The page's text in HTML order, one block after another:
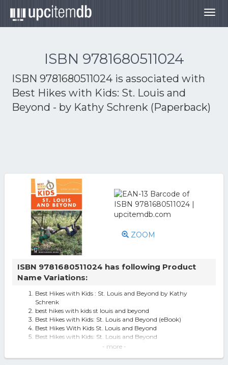
ISBN 9781680511024
ISBN 9781680511024 is associated with
Best Hikes with Kids: St. Louis and
Beyond - by Kathy Schrenk (Paperback)
ZOOM
ISBN 9781680511024 has following Product
Name Variations:
Best Hikes with Kids : St. Louis and Beyond by Kathy
Schrenk
best hikes with kids st louis and beyond
Best Hikes with Kids: St. Louis and Beyond (eBook)
Best Hikes With Kids St. Louis and Beyond
Best Hikes with Kids: St. Louis and Beyond
570619 Best Hikes with Kids St. Louis & Beyond
- more -